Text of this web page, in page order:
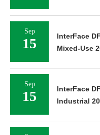
Sep
15
InterFace
Mixed-Use
Sep
15
InterFace
Industrial